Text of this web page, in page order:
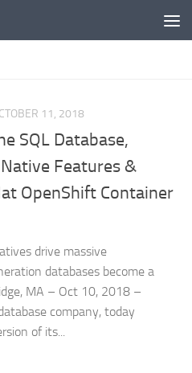
11, 2018
SQL Database,
Features &
OpenShift Container
drive massive
databases become a
MA – Oct 10, 2018 –
company, today
of its...